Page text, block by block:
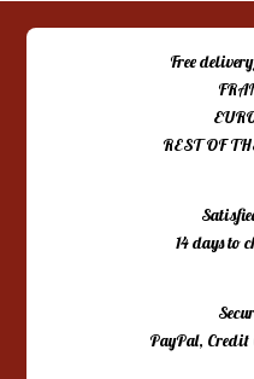
Free
REST OF
14 days to
PayPal, Credit